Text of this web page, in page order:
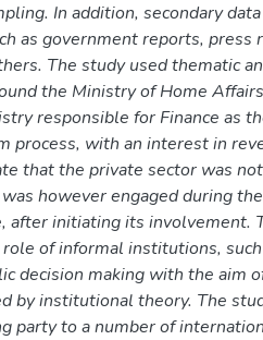
In addition, secondary
as government reports, press
The study used thematic
the Ministry of Home
responsible for Finance as
process, with an interest in
that the private sector was
however engaged during
after initiating its involvement.
of informal institutions, such
decision making with the aim
by institutional theory. The
party to a number of